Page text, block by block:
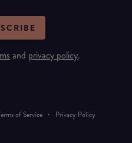
and privacy policy.
of Service · Privacy Policy